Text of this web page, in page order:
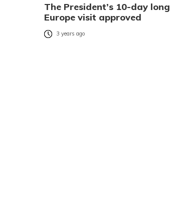
The President’s 10-day long
Europe visit approved
3 years ago